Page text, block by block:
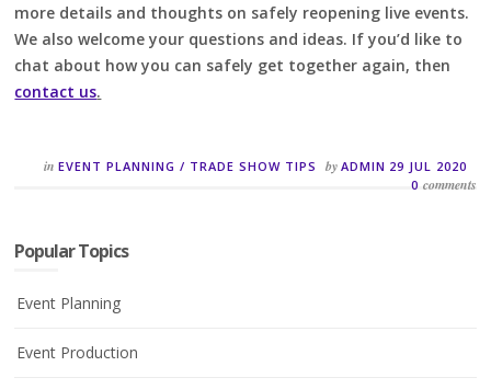
more details and thoughts on safely reopening live events.
We also welcome your questions and ideas. If you’d like to
chat about how you can safely get together again, then
contact us.
inEVENT PLANNING / TRADE SHOW TIPS byADMIN 29 JUL 2020
0 comments
Popular Topics
Event Planning
Event Production